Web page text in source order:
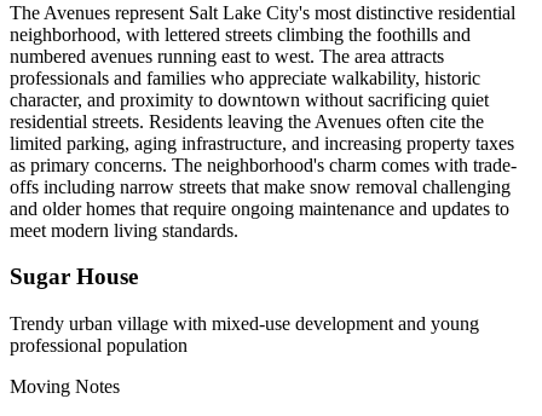
The Avenues represent Salt Lake City's most distinctive residential
neighborhood, with lettered streets climbing the foothills and
numbered avenues running east to west. The area attracts
professionals and families who appreciate walkability, historic
character, and proximity to downtown without sacrificing quiet
residential streets. Residents leaving the Avenues often cite the
limited parking, aging infrastructure, and increasing property taxes
as primary concerns. The neighborhood's charm comes with trade-
offs including narrow streets that make snow removal challenging
and older homes that require ongoing maintenance and updates to
meet modern living standards.
Sugar House
Trendy urban village with mixed-use development and young
professional population
Moving Notes